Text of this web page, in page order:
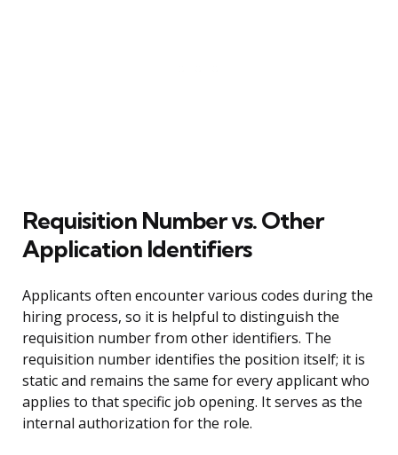
Requisition Number vs. Other
Application Identifiers
Applicants often encounter various codes during the
hiring process, so it is helpful to distinguish the
requisition number from other identifiers. The
requisition number identifies the position itself; it is
static and remains the same for every applicant who
applies to that specific job opening. It serves as the
internal authorization for the role.